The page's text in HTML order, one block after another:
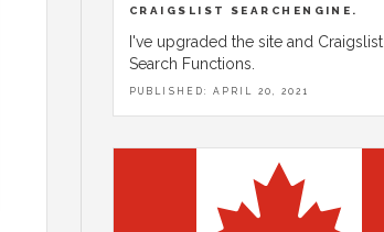
CRAIGSLIST SEARCHENGINE.
I've upgraded the site and Craigslist
Search Functions.
PUBLISHED: APRIL 20, 2021